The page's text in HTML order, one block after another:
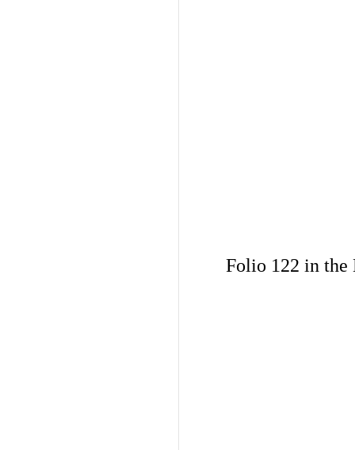
Folio 122 in the